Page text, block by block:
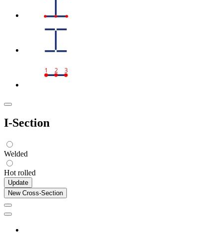
1 2 3
I-Section
Welded
Hot rolled
Update
New Cross-Section